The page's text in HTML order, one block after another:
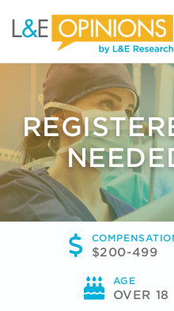
$200-499
AGE
OVER 18